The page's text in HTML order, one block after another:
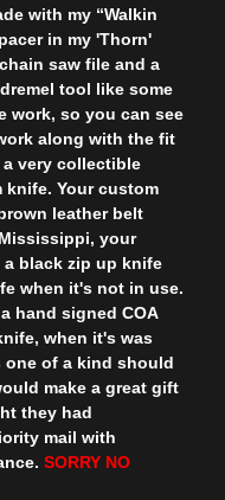
with my “Walkin
in my 'Thorn'
saw file and a
tool like some
work, so you can see
along with the fit
very collectible
knife. Your custom
leather belt
your
black zip up knife
when it's not in use.
hand signed COA
when it's was
one of a kind should
make a great gift
they had
mail with
SORRY NO